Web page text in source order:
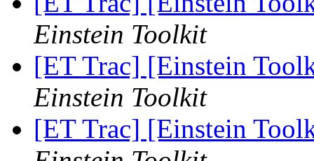
Einstein Toolkit
[ET Trac] [Einstein
Einstein Toolkit
[ET Trac] [Einstein